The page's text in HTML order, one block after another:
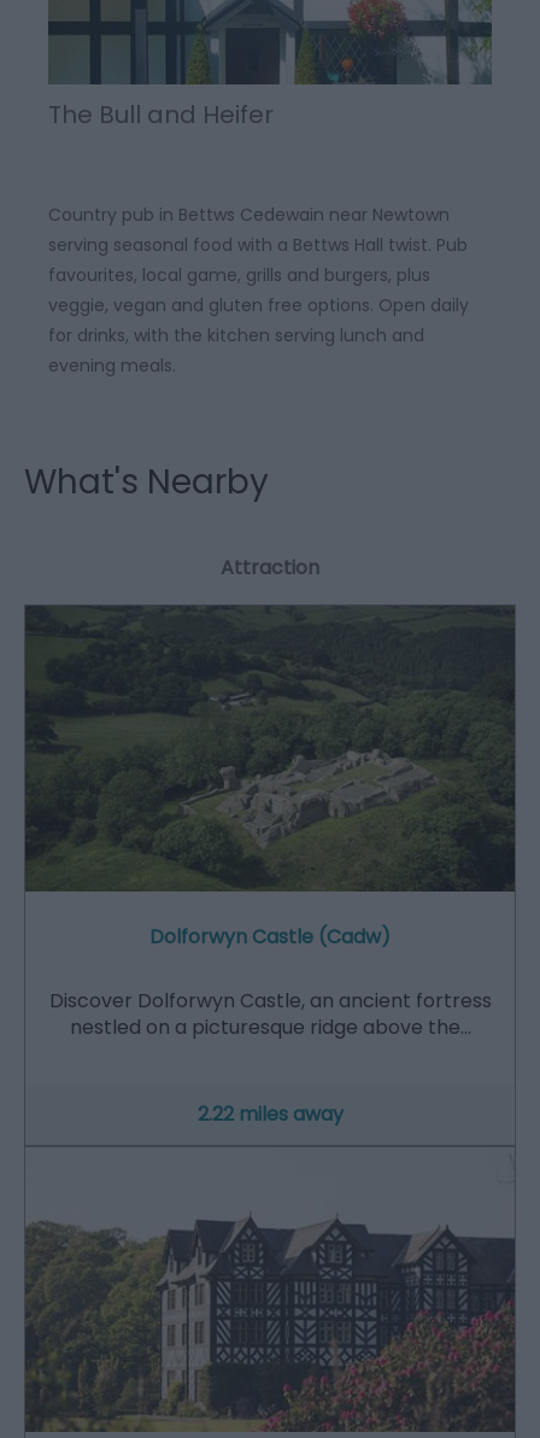
The Bull and Heifer
Country pub in Bettws Cedewain near Newtown
serving seasonal food with a Bettws Hall twist. Pub
favourites, local game, grills and burgers, plus
veggie, vegan and gluten free options. Open daily
for drinks, with the kitchen serving lunch and
evening meals.
What's Nearby
Attraction
Dolforwyn Castle (Cadw)
Discover Dolforwyn Castle, an ancient fortress
nestled on a picturesque ridge above the…
2.22 miles away